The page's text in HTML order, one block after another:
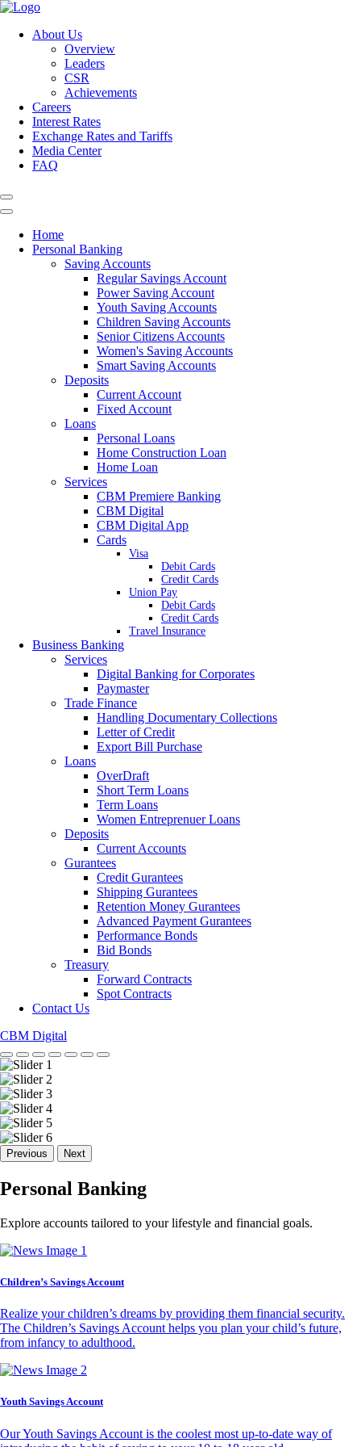
About Us
Overview
Leaders
CSR
Achievements
Careers
Interest Rates
Exchange Rates and Tariffs
Media Center
FAQ
Home
Personal Banking
Saving Accounts
Regular Savings Account
Power Saving Account
Youth Saving Accounts
Children Saving Accounts
Senior Citizens Accounts
Women's Saving Accounts
Smart Saving Accounts
Deposits
Current Account
Fixed Account
Loans
Personal Loans
Home Construction Loan
Home Loan
Services
CBM Premiere Banking
CBM Digital
CBM Digital App
Cards
Visa
Debit Cards
Credit Cards
Union Pay
Debit Cards
Credit Cards
Travel Insurance
Business Banking
Services
Digital Banking for Corporates
Paymaster
Trade Finance
Handling Documentary Collections
Letter of Credit
Export Bill Purchase
Loans
OverDraft
Short Term Loans
Term Loans
Women Entreprenuer Loans
Deposits
Current Accounts
Gurantees
Credit Gurantees
Shipping Gurantees
Retention Money Gurantees
Advanced Payment Gurantees
Performance Bonds
Bid Bonds
Treasury
Forward Contracts
Spot Contracts
Contact Us
CBM Digital
Previous Next
Personal Banking
Explore accounts tailored to your lifestyle and financial goals.
Children’s Savings Account
Realize your children’s dreams by providing them financial security.
The Children’s Savings Account helps you plan your child’s future,
from infancy to adulthood.
Youth Savings Account
Our Youth Savings Account is the coolest most up-to-date way of